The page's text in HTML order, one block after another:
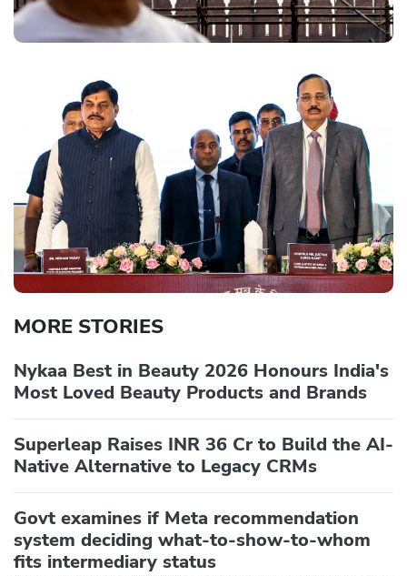
MORE STORIES
Nykaa Best in Beauty 2026 Honours India's
Most Loved Beauty Products and Brands
Superleap Raises INR 36 Cr to Build the AI-
Native Alternative to Legacy CRMs
Govt examines if Meta recommendation
system deciding what-to-show-to-whom
fits intermediary status